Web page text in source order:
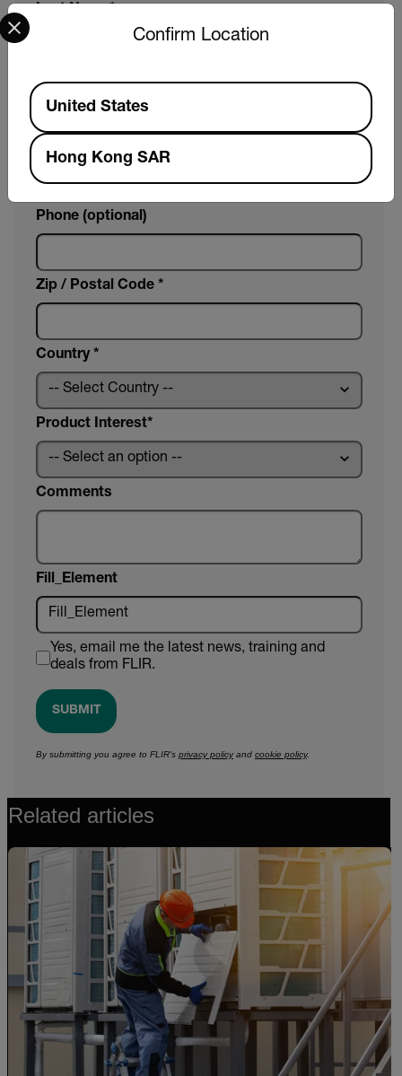
Email
Company
Phone (optional)
Zip / Postal Code *
Country *
Product Interest
Comments
Fill_Element
Yes, email me the latest news, training and
deals from FLIR.
SUBMIT
By submitting you agree to FLIR's privacy policyand cookie policy.
Related articles
Confirm Location
Select your preferred country and language from the
Available Locations
United States
Hong Kong SAR